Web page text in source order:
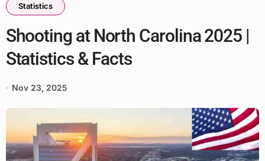
Statistics
Shooting at North Carolina 2025 |
Statistics & Facts
Nov 23, 2025